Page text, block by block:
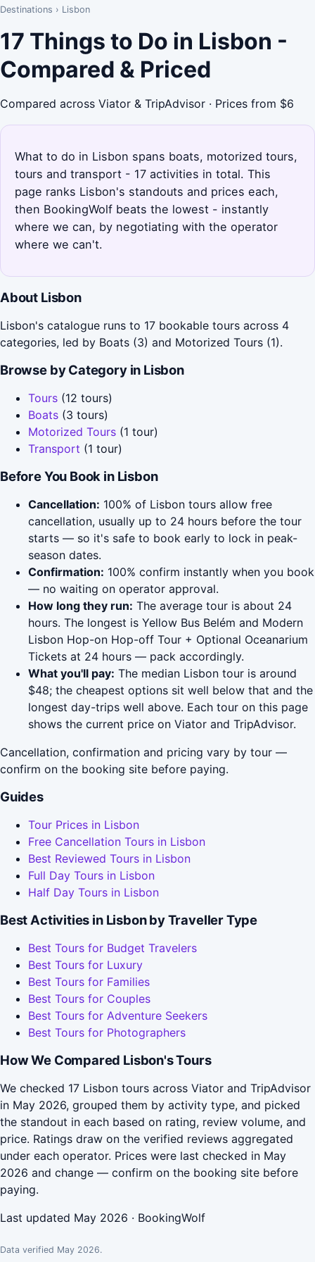
Destinations › Lisbon
17 Things to Do in Lisbon -
Compared & Priced
Compared across Viator & TripAdvisor · Prices from $6
What to do in Lisbon spans boats, motorized tours,
tours and transport - 17 activities in total. This
page ranks Lisbon's standouts and prices each,
then BookingWolf beats the lowest - instantly
where we can, by negotiating with the operator
where we can't.
About Lisbon
Lisbon's catalogue runs to 17 bookable tours across 4
categories, led by Boats (3) and Motorized Tours (1).
Browse by Category in Lisbon
Tours (12 tours)
Boats (3 tours)
Motorized Tours (1 tour)
Transport (1 tour)
Before You Book in Lisbon
Cancellation: 100% of Lisbon tours allow free
cancellation, usually up to 24 hours before the tour
starts — so it's safe to book early to lock in peak-
season dates.
Confirmation: 100% confirm instantly when you book
— no waiting on operator approval.
How long they run: The average tour is about 24
hours. The longest is Yellow Bus Belém and Modern
Lisbon Hop-on Hop-off Tour + Optional Oceanarium
Tickets at 24 hours — pack accordingly.
What you'll pay: The median Lisbon tour is around
$48; the cheapest options sit well below that and the
longest day-trips well above. Each tour on this page
shows the current price on Viator and TripAdvisor.
Cancellation, confirmation and pricing vary by tour —
confirm on the booking site before paying.
Guides
Tour Prices in Lisbon
Free Cancellation Tours in Lisbon
Best Reviewed Tours in Lisbon
Full Day Tours in Lisbon
Half Day Tours in Lisbon
Best Activities in Lisbon by Traveller Type
Best Tours for Budget Travelers
Best Tours for Luxury
Best Tours for Families
Best Tours for Couples
Best Tours for Adventure Seekers
Best Tours for Photographers
How We Compared Lisbon's Tours
We checked 17 Lisbon tours across Viator and TripAdvisor
in May 2026, grouped them by activity type, and picked
the standout in each based on rating, review volume, and
price. Ratings draw on the verified reviews aggregated
under each operator. Prices were last checked in May
2026 and change — confirm on the booking site before
paying.
Last updated May 2026 · BookingWolf
Data verified May 2026.